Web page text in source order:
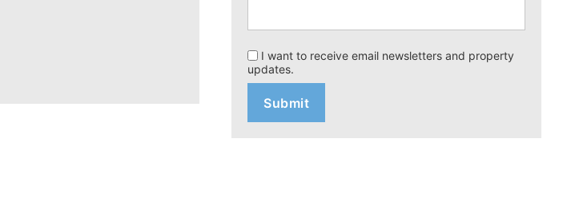
I want to receive email newsletters and property
updates.